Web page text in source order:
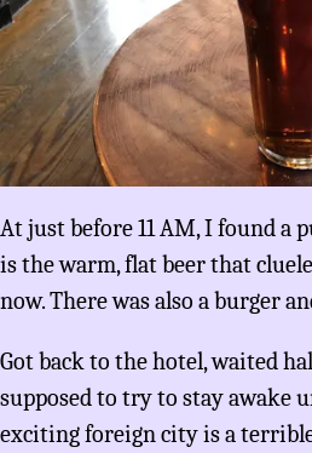
At just before 11 AM, I found a
is the warm, flat beer that
now. There was also a burger
Got back to the hotel, waited
supposed to try to stay awake
exciting foreign city is a